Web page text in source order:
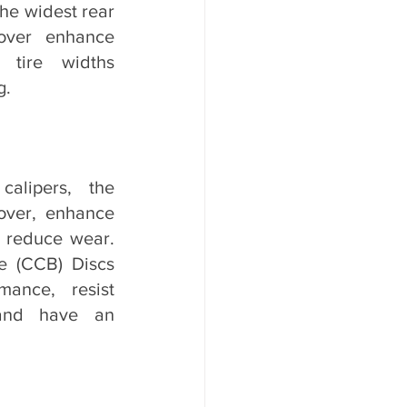
widest rear
enhance
tire widths
the
enhance
wear.
(CCB) Discs
resist
have an